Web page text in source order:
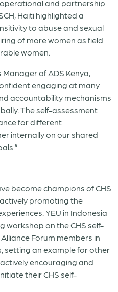
and partnership
Haiti highlighted a
to abuse and sexual
of more women as field
women.
of ADS Kenya,
engaging at many
accountability mechanisms
The self-assessment
for different
internally on our shared
become champions of CHS
promoting the
YEU in Indonesia
workshop on the CHS self-
Forum members in
setting an example for other
encouraging and
their CHS self-